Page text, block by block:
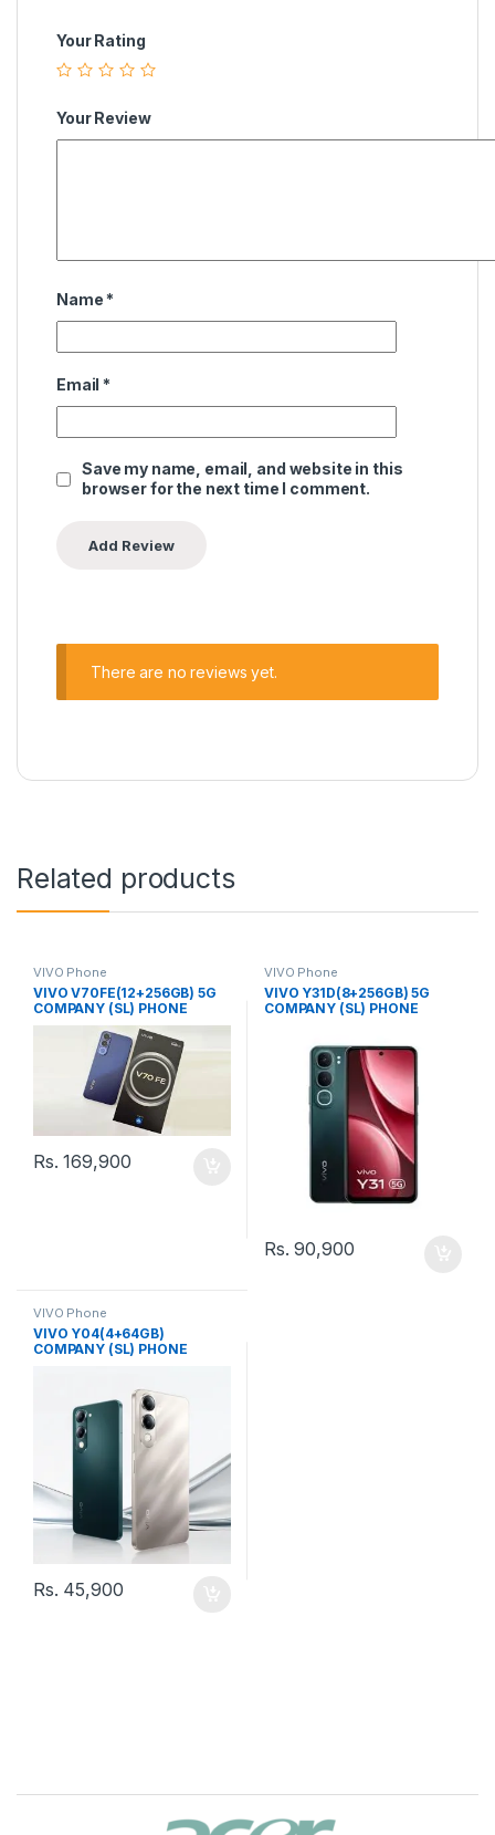
Your Rating
Your Review
Name *
Email *
Save my name, email, and website in this
browser for the next time I comment.
There are no reviews yet.
Related products
VIVO Phone
VIVO V70FE(12+256GB) 5G
COMPANY (SL) PHONE
Rs.169,900
VIVO Phone
VIVO Y31D(8+256GB) 5G
COMPANY (SL) PHONE
Rs.90,900
VIVO Phone
VIVO Y04(4+64GB)
COMPANY (SL) PHONE
Rs. 45,900